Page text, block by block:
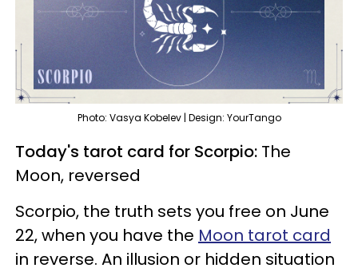
Photo: Vasya Kobelev | Design: YourTango
Today's tarot card for Scorpio: The
Moon, reversed
Scorpio, the truth sets you free on June
22, when you have the Moon tarot card
in reverse. An illusion or hidden situation